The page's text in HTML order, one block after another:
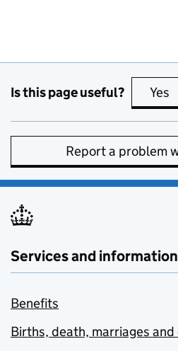
Is this page useful? Yes
Report a problem
Services and information
Benefits
Births, death, marriages and